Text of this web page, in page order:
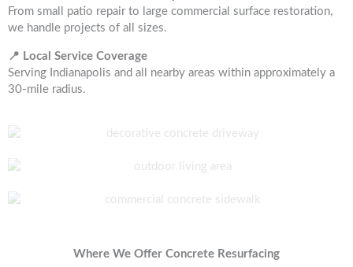
From small patio repair to large commercial surface restoration,
we handle projects of all sizes.
📍 Local Service Coverage
Serving Indianapolis and all nearby areas within approximately a
30-mile radius.
Where We Offer Concrete Resurfacing